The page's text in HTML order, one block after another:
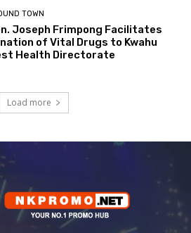
TOWN
Joseph Frimpong Facilitates
of Vital Drugs to Kwahu
Health Directorate
Load more